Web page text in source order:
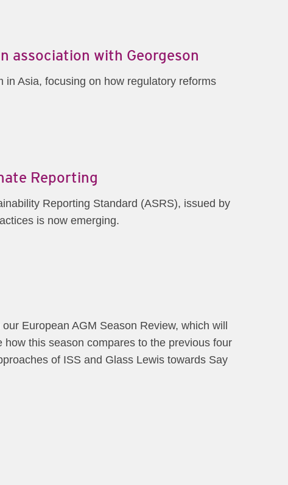
association with Georgeson
Asia, focusing on how regulatory reforms
Reporting
Reporting Standard (ASRS), issued by
is now emerging.
European AGM Season Review, which will
this season compares to the previous four
of ISS and Glass Lewis towards Say